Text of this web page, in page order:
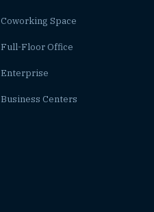
Coworking Space
Full-Floor Office
Enterprise
Business Centers